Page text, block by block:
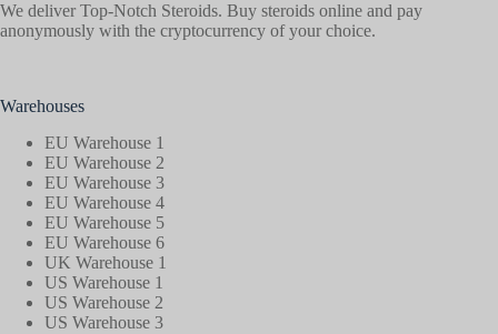
We deliver Top-Notch Steroids. Buy steroids online and pay
anonymously with the cryptocurrency of your choice.
Warehouses
EU Warehouse 1
EU Warehouse 2
EU Warehouse 3
EU Warehouse 4
EU Warehouse 5
EU Warehouse 6
UK Warehouse 1
US Warehouse 1
US Warehouse 2
US Warehouse 3